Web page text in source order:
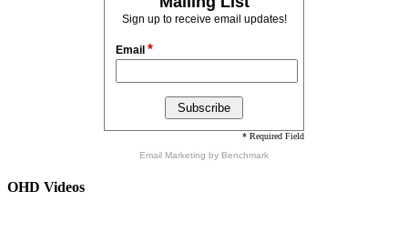
Sign up to receive email updates!
Email *
* Required Field
Email Marketing by Benchmark
OHD Videos